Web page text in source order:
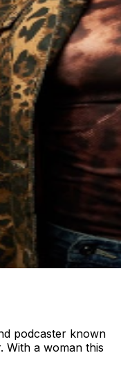
podcaster known
a woman this